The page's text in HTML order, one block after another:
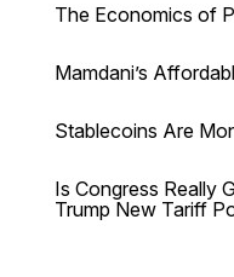
The Economics of
Mamdani’s
Stablecoins Are
Is Congress Really
Trump New Tariff